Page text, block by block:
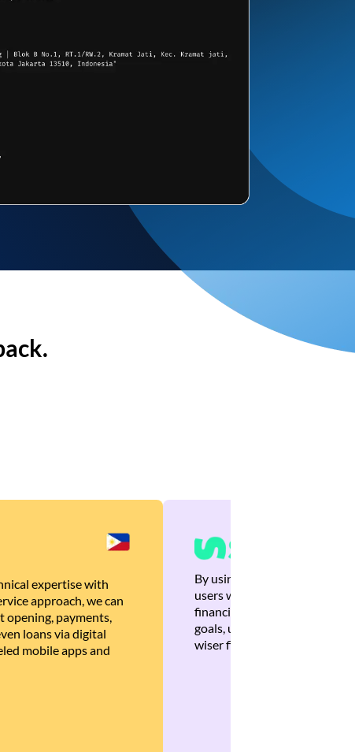
expertise with
approach, we can
opening, payments,
loans via digital
mobile apps and
By using Brankas APIs, we
users with quick,
financial recommendations
goals, ultimately helping
wiser financial decisions.